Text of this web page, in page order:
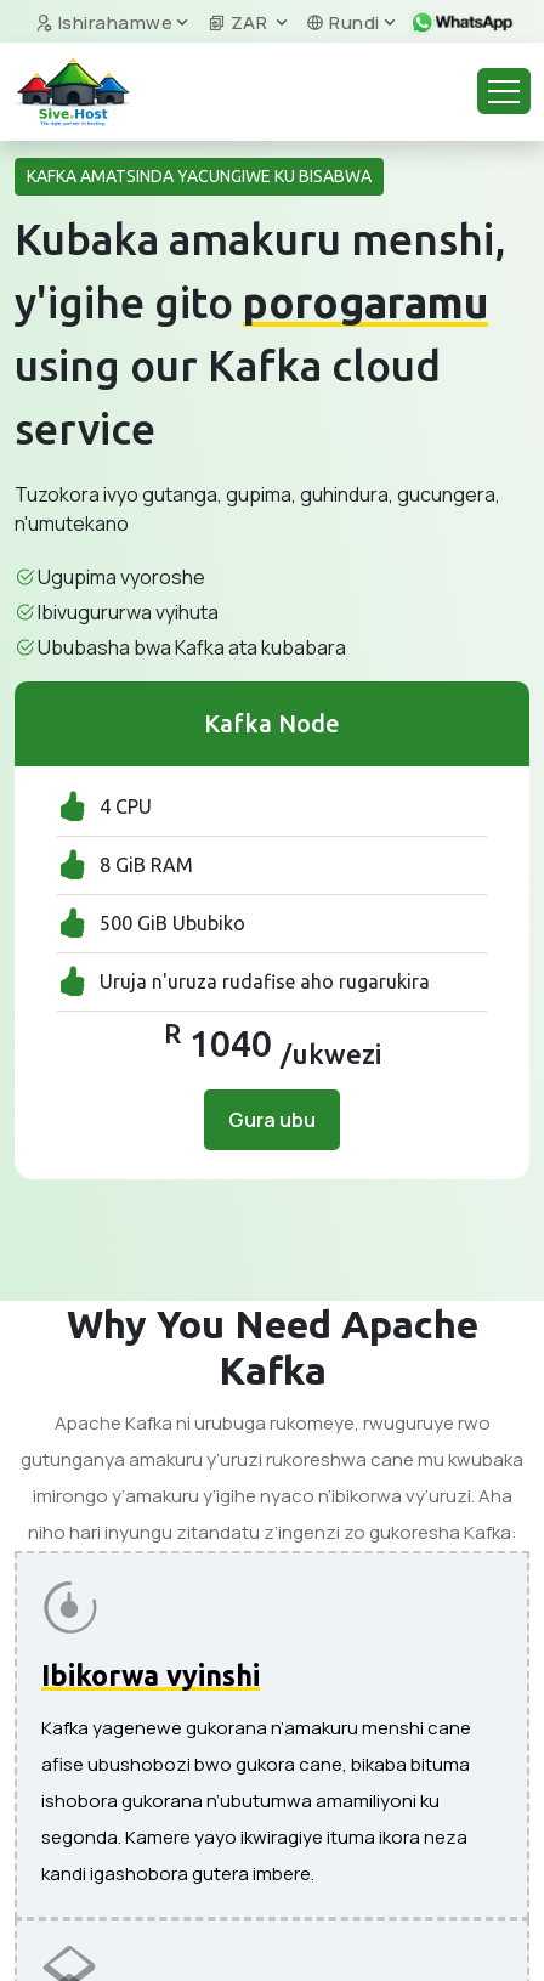
Ishirahamwe ZAR Rundi
KAFKA AMATSINDA YACUNGIWE KU BISABWA
Kubaka amakuru menshi,
y'igihe gito porogaramu
using our Kafka cloud
service
Tuzokora ivyo gutanga, gupima, guhindura, gucungera,
n'umutekano
Ugupima vyoroshe
Ibivugururwa vyihuta
Ububasha bwa Kafka ata kubabara
Kafka Node
4 CPU
8 GiB RAM
500 GiB Ububiko
Uruja n'uruza rudafise aho rugarukira
R1040 /ukwezi
Gura ubu
Why You Need Apache
Kafka
Apache Kafka ni urubuga rukomeye, rwuguruye rwo
gutunganya amakuru y’uruzi rukoreshwa cane mu kwubaka
imirongo y’amakuru y’igihe nyaco n’ibikorwa vy’uruzi. Aha
niho hari inyungu zitandatu z’ingenzi zo gukoresha Kafka:
Ibikorwa vyinshi
Kafka yagenewe gukorana n’amakuru menshi cane
afise ubushobozi bwo gukora cane, bikaba bituma
ishobora gukorana n’ubutumwa amamiliyoni ku
segonda. Kamere yayo ikwiragiye ituma ikora neza
kandi igashobora gutera imbere.